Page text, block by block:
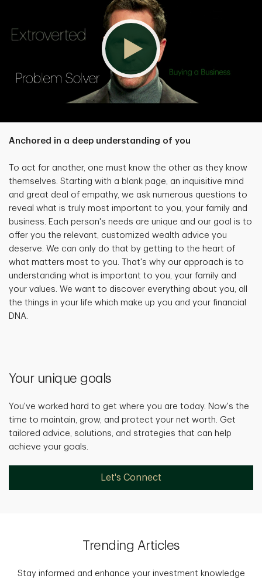
Anchored in a deep understanding of you
To act for another, one must know the other as they know
themselves. Starting with a blank page, an inquisitive mind
and great deal of empathy, we ask numerous questions to
reveal what is truly most important to you, your family and
business. Each person's needs are unique and our goal is to
offer you the relevant, customized wealth advice you
deserve. We can only do that by getting to the heart of
what matters most to you. That's why our approach is to
understanding what is important to you, your family and
your values. We want to discover everything about you, all
the things in your life which make up you and your financial
DNA.
Your unique goals
You've worked hard to get where you are today. Now's the
time to maintain, grow, and protect your net worth. Get
tailored advice, solutions, and strategies that can help
achieve your goals.
Let's Connect
Trending Articles
Stay informed and enhance your investment knowledge